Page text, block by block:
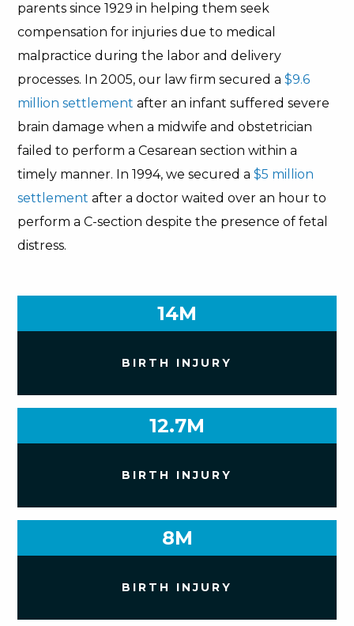
parents since 1929 in helping them seek
compensation for injuries due to medical
malpractice during the labor and delivery
processes. In 2005, our law firm secured a$9.6
million settlement after an infant suffered severe
brain damage when a midwife and obstetrician
failed to perform a Cesarean section within a
timely manner. In 1994, we secured a$5 million
settlement after a doctor waited over an hour to
perform a C-section despite the presence of fetal
distress.
14M
BIRTH INJURY
12.7M
BIRTH INJURY
8M
BIRTH INJURY